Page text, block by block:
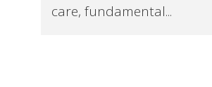
care, fundamental...